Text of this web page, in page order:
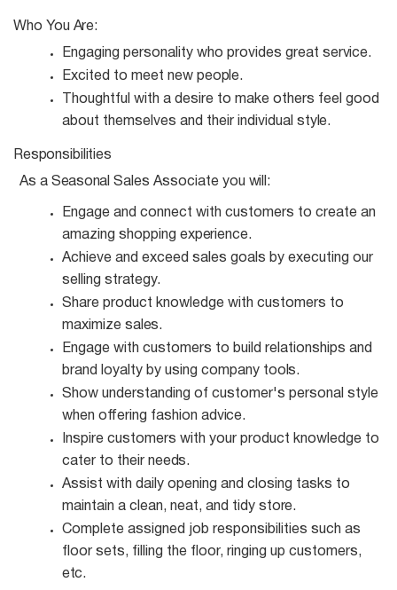
Who You Are:
Engaging personality who provides great service.
Excited to meet new people.
Thoughtful with a desire to make others feel good
about themselves and their individual style.
Responsibilities
As a Seasonal Sales Associate you will:
Engage and connect with customers to create an
amazing shopping experience.
Achieve and exceed sales goals by executing our
selling strategy.
Share product knowledge with customers to
maximize sales.
Engage with customers to build relationships and
brand loyalty by using company tools.
Show understanding of customer's personal style
when offering fashion advice.
Inspire customers with your product knowledge to
cater to their needs.
Assist with daily opening and closing tasks to
maintain a clean, neat, and tidy store.
Complete assigned job responsibilities such as
floor sets, filling the floor, ringing up customers,
etc.